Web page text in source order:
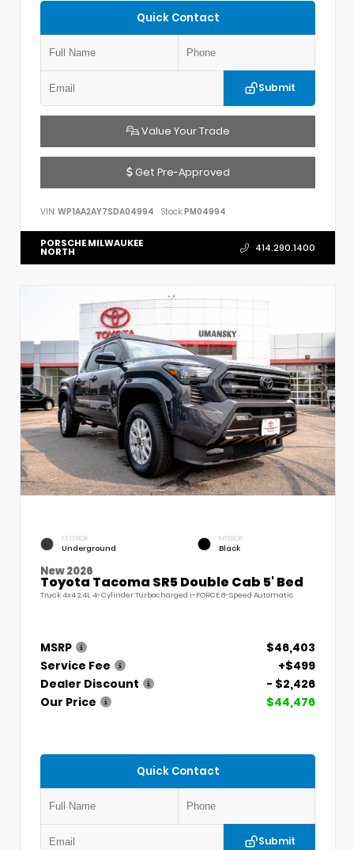
Quick Contact
Submit
Value Your Trade
Get Pre-Approved
VIN: WP1AA2AY7SDA04994 Stock:PM04994
PORSCHE MILWAUKEE
NORTH 414.290.1400
EXTERIOR
Underground
INTERIOR
Black
New 2026
Toyota Tacoma SR5 Double Cab 5' Bed
Truck 4x4 2.4L 4-Cylinder Turbocharged i-FORCE 8-Speed Automatic
MSRP
$46,403
Service Fee
+$499
Dealer Discount
- $2,426
Our Price
$44,476
Quick Contact
Submit